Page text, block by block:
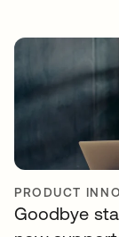
PRODUCT
Goodbye